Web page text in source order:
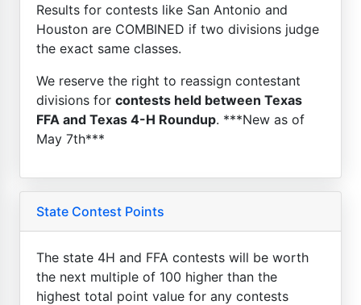
Results for contests like San Antonio and
Houston are COMBINED if two divisions judge
the exact same classes.
We reserve the right to reassign contestant
divisions for contests held between Texas
FFA and Texas 4-H Roundup. ***New as of
May 7th***
State Contest Points
The state 4H and FFA contests will be worth
the next multiple of 100 higher than the
highest total point value for any contests